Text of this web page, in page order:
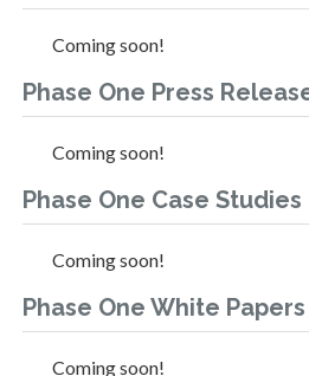
Coming soon!
Phase One Press
Coming soon!
Phase One Case Studies
Coming soon!
Phase One White Papers
Coming soon!